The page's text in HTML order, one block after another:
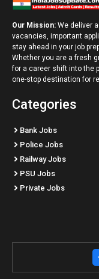
Our Mission: We deliver
vacancies, important
stay ahead in your job
Whether you are a fresh
for a career shift into the
one-stop destination for
Categories
Bank Jobs
Police Jobs
Railway Jobs
PSU Jobs
Private Jobs